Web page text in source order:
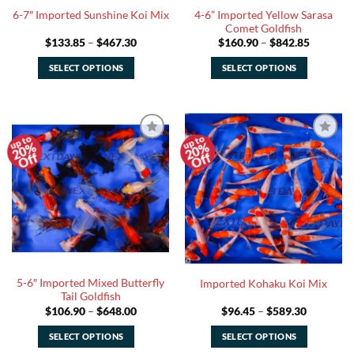
product
product
page
6-7″ Imported Sunshine Koi Mix
$133.85 – $467.30Price
SELECT OPTIONS
multiple
variants.
The
options
may
be
chosen
on
product
page
4-6” Imported Yellow Sarasa
Comet Goldfish
$160.90 – $842.85Price
SELECT OPTIONS
has
multiple
variants.
The
options
may
be
chosen
on
product
20%
Off
Add to
Watchlist
5-6″ Imported Mixed Butterfly
Tail Goldfish
$106.90 – $648.00Price
SELECT OPTIONS
20%
Off
Add to
Watchlist
Imported Kohaku Koi Mix
$96.45 – $589.30Price
$589.30
SELECT OPTIONS